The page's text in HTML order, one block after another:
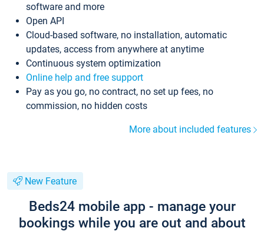
software and more
Open API
Cloud-based software, no installation, automatic
updates, access from anywhere at anytime
Continuous system optimization
Online help and free support
Pay as you go, no contract, no set up fees, no
commission, no hidden costs
More about included features
New Feature
Beds24 mobile app - manage your
bookings while you are out and about